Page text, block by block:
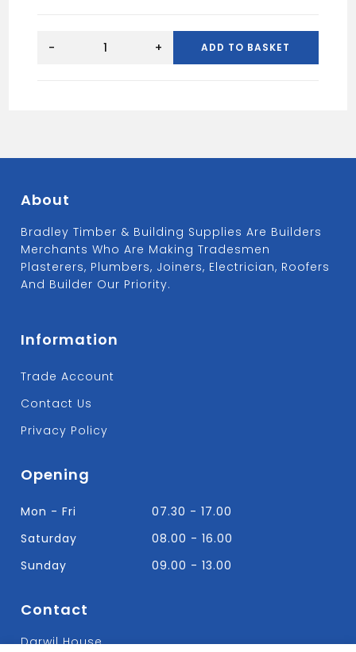
4X2
- + ADD TO BASKET
About
Bradley Timber & Building Supplies Are Builders
Merchants Who Are Making Tradesmen
Plasterers, Plumbers, Joiners, Electrician, Roofers
And Builder Our Priority.
Information
Trade Account
Contact Us
Privacy Policy
Opening
Mon - Fri
07.30 - 17.00
Saturday
08.00 - 16.00
Sunday
09.00 - 13.00
Contact
Darwil House